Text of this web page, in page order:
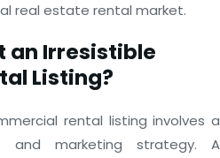
real estate rental market.
an Irresistible
Listing?
rental listing involves a
and marketing strategy. A